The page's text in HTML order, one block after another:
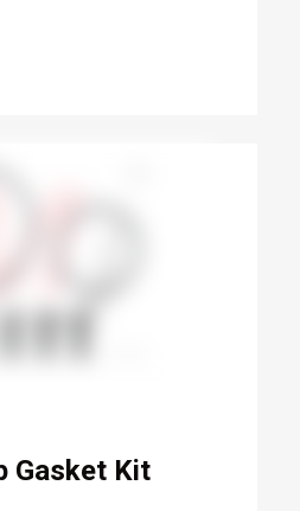
Gasket Kit